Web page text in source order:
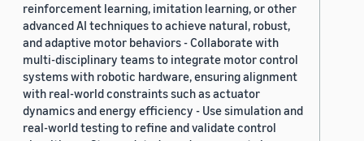
reinforcement learning, imitation learning, or other
advanced AI techniques to achieve natural, robust,
and adaptive motor behaviors - Collaborate with
multi-disciplinary teams to integrate motor control
systems with robotic hardware, ensuring alignment
with real-world constraints such as actuator
dynamics and energy efficiency - Use simulation and
real-world testing to refine and validate control